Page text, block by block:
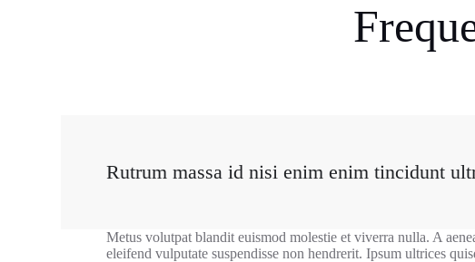
Rutrum massa id nisi enim enim tincidunt
Metus volutpat blandit euismod molestie et viverra nulla. A
eleifend vulputate suspendisse non hendrerit. Ipsum ultrices